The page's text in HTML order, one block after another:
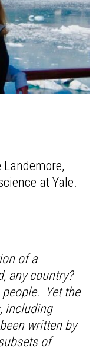
at Yale.
of a
any country?
Yet the
including
written by
of